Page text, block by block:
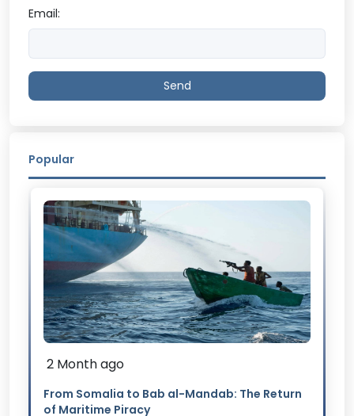
Email:
Send
Popular
2 Month ago
From Somalia to Bab al-Mandab: The Return
of Maritime Piracy